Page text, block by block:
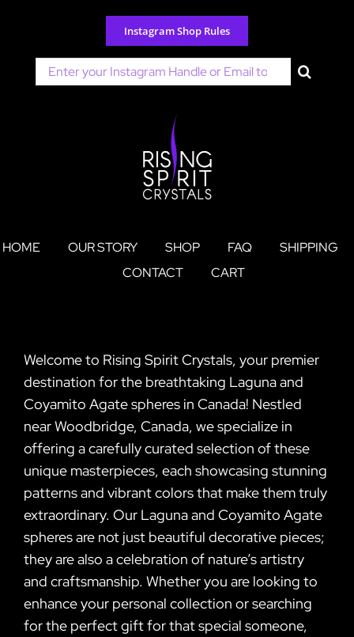
content
Instagram Shop Rules
Search
for:
HOME OUR STORY SHOP FAQ
SHIPPING
CONTACT
CART
Welcome to Rising Spirit Crystals, your premier
destination for the breathtaking Laguna and
Coyamito Agate spheres in Canada! Nestled
near Woodbridge, Canada, we specialize in
offering a carefully curated selection of these
unique masterpieces, each showcasing stunning
patterns and vibrant colors that make them truly
extraordinary. Our Laguna and Coyamito Agate
spheres are not just beautiful decorative pieces;
they are also a celebration of nature’s artistry
and craftsmanship. Whether you are looking to
enhance your personal collection or searching
for the perfect gift for that special someone,